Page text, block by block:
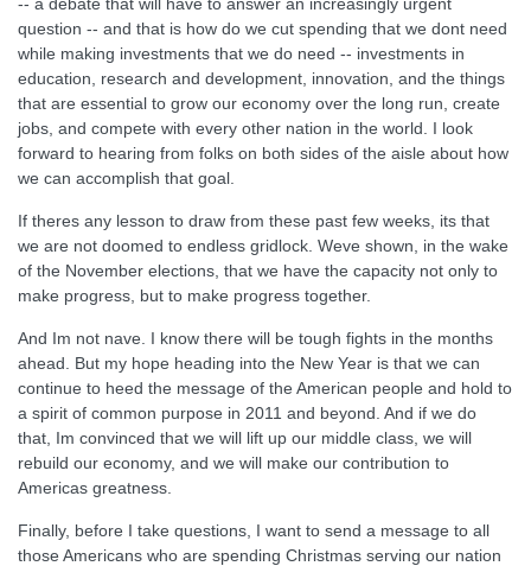
question -- and that is how do we cut spending that we dont need
while making investments that we do need -- investments in
education, research and development, innovation, and the things
that are essential to grow our economy over the long run, create
jobs, and compete with every other nation in the world. I look
forward to hearing from folks on both sides of the aisle about how
we can accomplish that goal.
If theres any lesson to draw from these past few weeks, its that
we are not doomed to endless gridlock. Weve shown, in the wake
of the November elections, that we have the capacity not only to
make progress, but to make progress together.
And Im not nave. I know there will be tough fights in the months
ahead. But my hope heading into the New Year is that we can
continue to heed the message of the American people and hold to
a spirit of common purpose in 2011 and beyond. And if we do
that, Im convinced that we will lift up our middle class, we will
rebuild our economy, and we will make our contribution to
Americas greatness.
Finally, before I take questions, I want to send a message to all
those Americans who are spending Christmas serving our nation